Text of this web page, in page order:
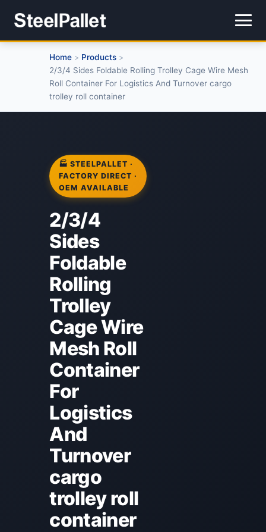
Home > Products >
2/3/4 Sides Foldable Rolling Trolley Cage Wire Mesh
Roll Container For Logistics And Turnover cargo
trolley roll container
🏭 STEELPALLET ·
FACTORY DIRECT ·
OEM AVAILABLE
2/3/4
Sides
Foldable
Rolling
Trolley
Cage Wire
Mesh Roll
Container
For
Logistics
And
Turnover
cargo
trolley roll
container